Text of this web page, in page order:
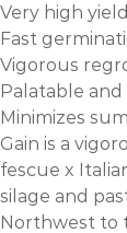
Very high
Fast
Vigorous
Palatable
Minimizes
Gain is a
fescue x
silage and
Northwest to